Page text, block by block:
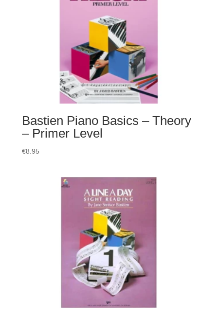
Bastien Piano Basics – Theory
– Primer Level
€8.95